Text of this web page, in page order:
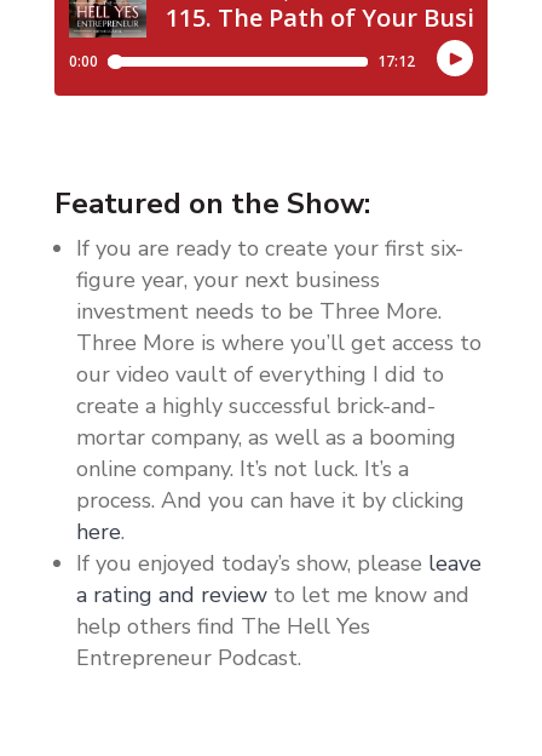
Featured on the Show:
If you are ready to create your first six-
figure year, your next business
investment needs to be Three More.
Three More is where you’ll get access to
our video vault of everything I did to
create a highly successful brick-and-
mortar company, as well as a booming
online company. It’s not luck. It’s a
process. And you can have it by clicking
here.
If you enjoyed today’s show, please leave
a rating and reviewto let me know and
help others find The Hell Yes
Entrepreneur Podcast.